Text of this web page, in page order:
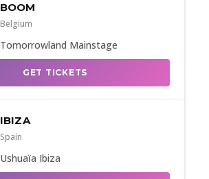
BOOM
Belgium
Tomorrowland Mainstage
GET TICKETS
IBIZA
Spain
Ushuaïa Ibiza